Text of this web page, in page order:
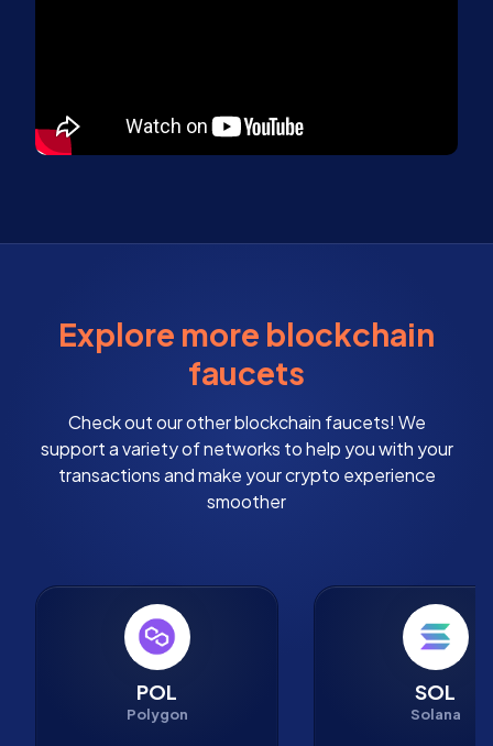
Explore more blockchain
faucets
Check out our other blockchain faucets! We
support a variety of networks to help you with your
transactions and make your crypto experience
smoother
POL
Polygon
SOL
Solana